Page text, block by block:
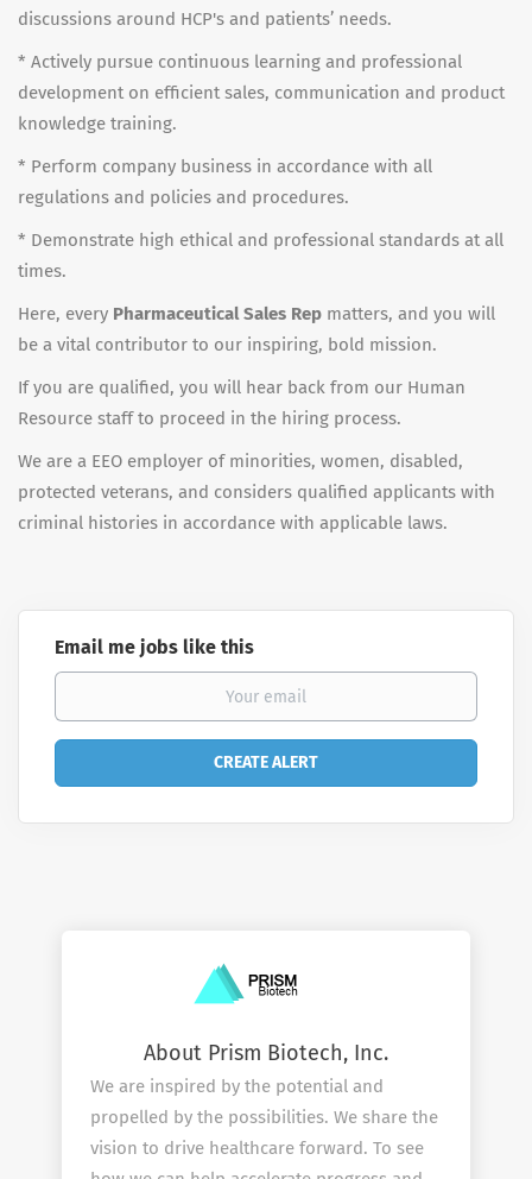
discussions around HCP's and patients’ needs.
* Actively pursue continuous learning and professional
development on efficient sales, communication and product
knowledge training.
* Perform company business in accordance with all
regulations and policies and procedures.
* Demonstrate high ethical and professional standards at all
times.
Here, every Pharmaceutical Sales Rep matters, and you will
be a vital contributor to our inspiring, bold mission.
If you are qualified, you will hear back from our Human
Resource staff to proceed in the hiring process.
We are a EEO employer of minorities, women, disabled,
protected veterans, and considers qualified applicants with
criminal histories in accordance with applicable laws.
Email me jobs like this
About Prism Biotech, Inc.
We are inspired by the potential and
propelled by the possibilities. We share the
vision to drive healthcare forward. To see